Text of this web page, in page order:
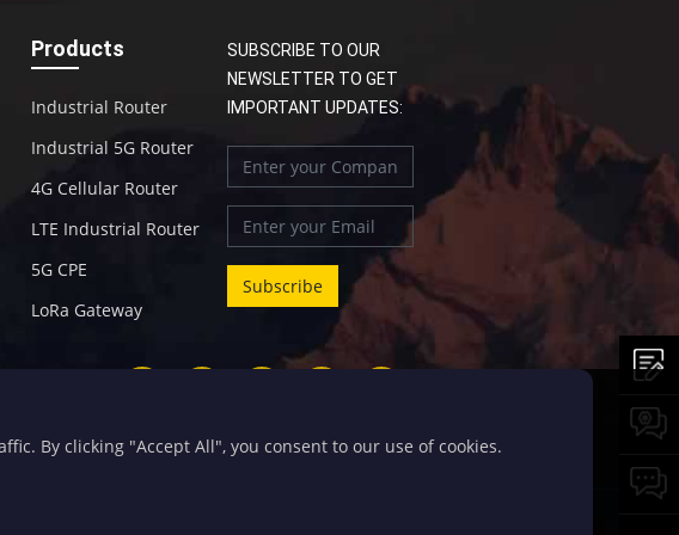
Products
Industrial Router
Industrial 5G Router
4G Cellular Router
LTE Industrial Router
5G CPE
LoRa Gateway
SUBSCRIBE TO OUR
NEWSLETTER TO GET
IMPORTANT UPDATES:
By clicking "Accept All", you consent to our use of cookies.